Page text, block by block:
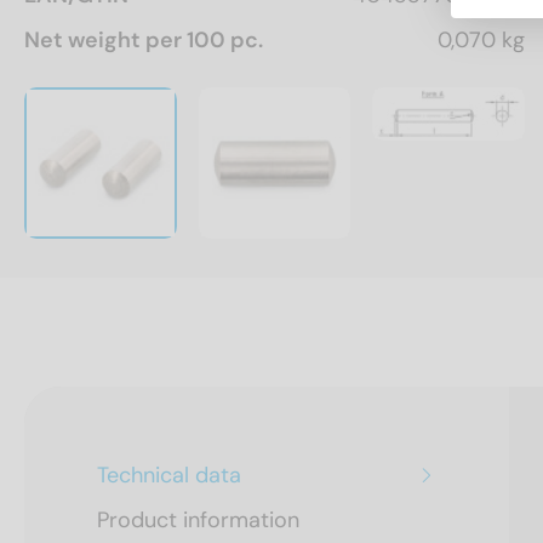
Net weight per 100 pc.
0,070 kg
Technical data
Product information